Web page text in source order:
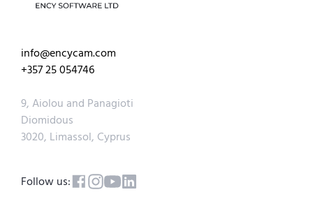
info@encycam.com
+357 25 054746
9, Aiolou and Panagioti
Diomidous
3020, Limassol, Cyprus
Follow us: